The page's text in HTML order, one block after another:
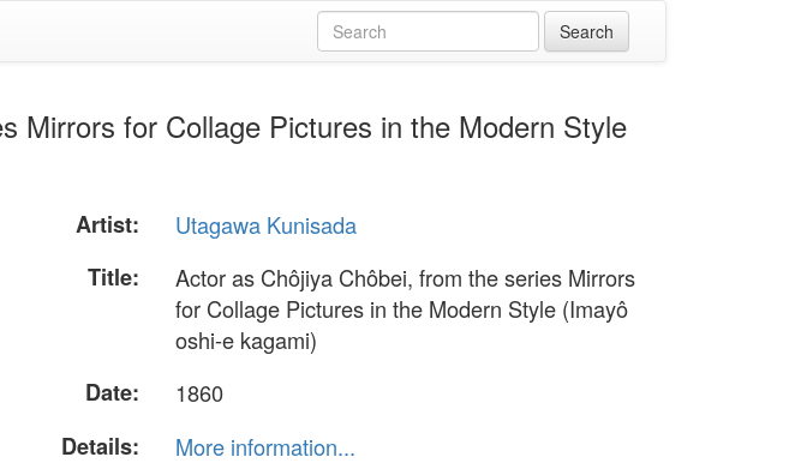
Mirrors for Collage Pictures in the Modern Style
Artist:
Utagawa Kunisada
Title:
Actor as Chôjiya Chôbei, from the series Mirrors
for Collage Pictures in the Modern Style (Imayô
oshi-e kagami)
Date:
1860
Details:
More information...